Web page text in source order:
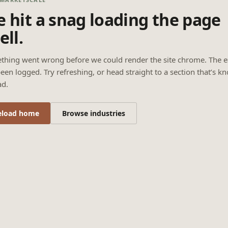
hit a snag loading the page
went wrong before we could render the site chrome. The
logged. Try refreshing, or head straight to a section that’s
home Browse industries